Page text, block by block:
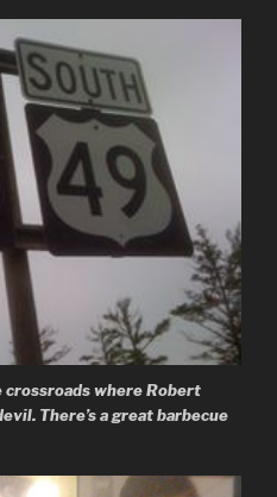
where Robert
There’s a great barbecue